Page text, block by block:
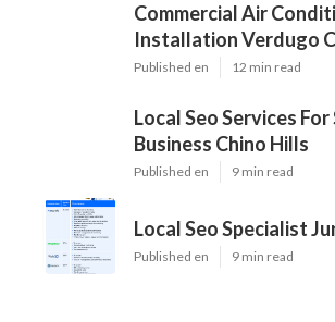
Commercial Air
Installation Verdugo
Published en 12 min read
Local Seo Services For
Business Chino Hills
Published en 9 min read
Local Seo Specialist
Published en 9 min read